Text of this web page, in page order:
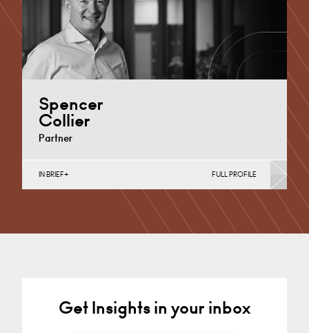
Spencer
Collier
Partner
Cardiff
IN BRIEF FULL PROFILE
Get Insights in your inbox